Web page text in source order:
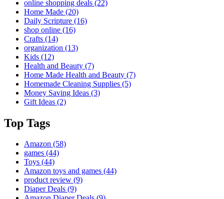
online shopping deals (22)
Home Made (20)
Daily Scripture (16)
shop online (16)
Crafts (14)
organization (13)
Kids (12)
Health and Beauty (7)
Home Made Health and Beauty (7)
Homemade Cleaning Supplies (5)
Money Saving Ideas (3)
Gift Ideas (2)
Top Tags
Amazon (58)
games (44)
Toys (44)
Amazon toys and games (44)
product review (9)
Diaper Deals (9)